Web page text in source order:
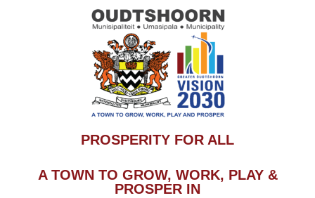
PROSPERITY FOR ALL
A TOWN TO GROW, WORK, PLAY &
PROSPER IN